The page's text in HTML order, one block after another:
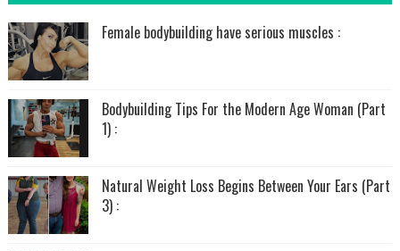
Female bodybuilding have serious muscles :
Bodybuilding Tips For the Modern Age Woman (Part
1) :
Natural Weight Loss Begins Between Your Ears (Part
3) :